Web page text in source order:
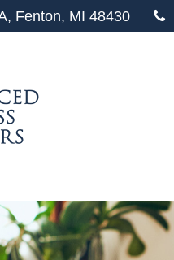
Fenton, MI 48430